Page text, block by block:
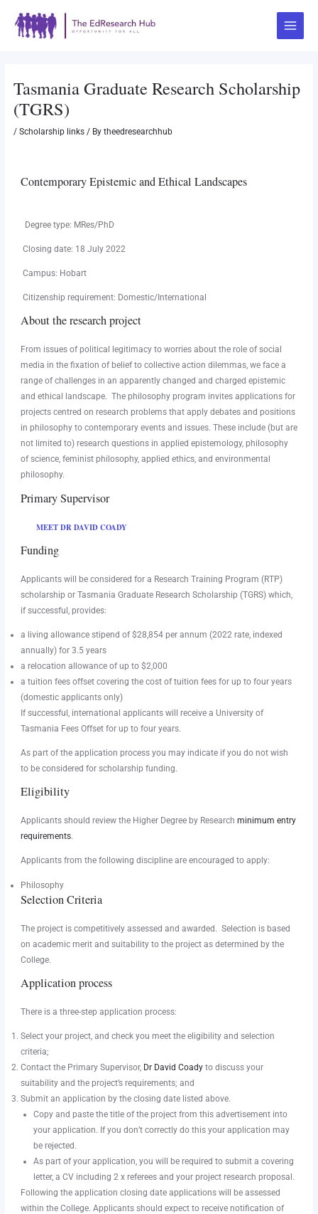
content
Main
Menu
Tasmania Graduate Research Scholarship
(TGRS)
/ Scholarship links/ By theedresearchhub
Contemporary Epistemic and Ethical Landscapes
Degree type: MRes/PhD
Closing date: 18 July 2022
Campus: Hobart
Citizenship requirement: Domestic/International
About the research project
From issues of political legitimacy to worries about the role of social
media in the fixation of belief to collective action dilemmas, we face a
range of challenges in an apparently changed and charged epistemic
and ethical landscape. The philosophy program invites applications for
projects centred on research problems that apply debates and positions
in philosophy to contemporary events and issues. These include (but are
not limited to) research questions in applied epistemology, philosophy
of science, feminist philosophy, applied ethics, and environmental
philosophy.
Primary Supervisor
MEET DR DAVID COADY
Funding
Applicants will be considered for a Research Training Program (RTP)
scholarship or Tasmania Graduate Research Scholarship (TGRS) which,
if successful, provides:
a living allowance stipend of $28,854 per annum (2022 rate, indexed
annually) for 3.5 years
a relocation allowance of up to $2,000
a tuition fees offset covering the cost of tuition fees for up to four years
(domestic applicants only)
If successful, international applicants will receive a University of
Tasmania Fees Offset for up to four years.
As part of the application process you may indicate if you do not wish
to be considered for scholarship funding.
Eligibility
Applicants should review the Higher Degree by Research minimum entry
requirements.
Applicants from the following discipline are encouraged to apply:
Philosophy
Selection Criteria
The project is competitively assessed and awarded. Selection is based
on academic merit and suitability to the project as determined by the
College.
Application process
There is a three-step application process:
Select your project, and check you meet the eligibility and selection
criteria;
Contact the Primary Supervisor, Dr David Coadyto discuss your
suitability and the project’s requirements; and
Submit an application by the closing date listed above.
Copy and paste the title of the project from this advertisement into
your application. If you don’t correctly do this your application may
be rejected.
As part of your application, you will be required to submit a covering
letter, a CV including 2 x referees and your project research proposal.
Following the application closing date applications will be assessed
within the College. Applicants should expect to receive notification of
navigation